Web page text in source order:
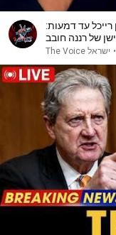
עד דמעות:
של רננה חובב
The Voice ישראל •